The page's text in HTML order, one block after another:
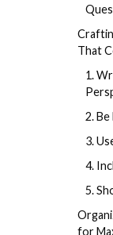
That
1.
2.
3.
4.
5.
for